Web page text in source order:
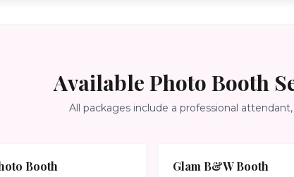
Available Photo Booth
All packages include a professional
Booth Glam B&W Booth